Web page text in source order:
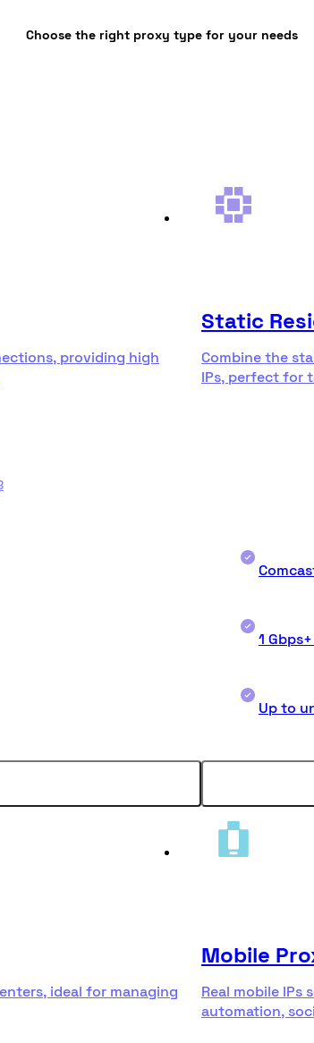
Choose the right proxy type for your needs
providing high
Static
Combine the
IPs, perfect for
1
Up to
ideal for managing
Mobile
Real mobile
automation,